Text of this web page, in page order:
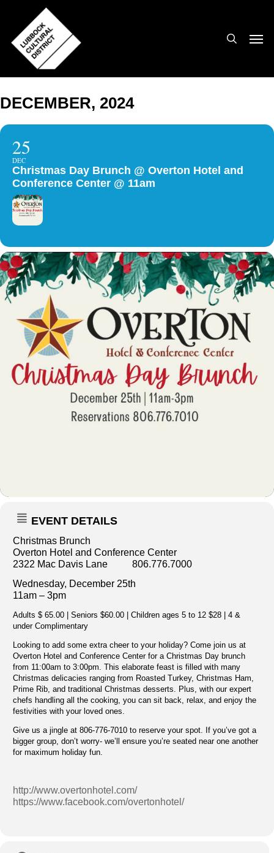
main
content
DECEMBER, 2024
25
DEC
Christmas Day Brunch @ Overton Hotel and
Conference Center @ 11am
EVENT DETAILS
Christmas Brunch
Overton Hotel and Conference Center
2322 Mac Davis Lane 806.776.7000
Wednesday, December 25th
11am – 3pm
Adults $ 65.00 | Seniors $60.00 | Children ages 5 to 12 $28 | 4 &
under Complimentary
Looking to add some extra cheer to your holiday? Come join us at
Overton Hotel and Conference Center for a Christmas Day brunch
from 11:00am to 3:00pm. This elaborate feast is filled with many
Christmas delicacies ranging from Roasted Turkey, Christmas Ham,
Prime Rib, and traditional Christmas desserts. Plus, with our expert
chefs handling all the cooking, you can sit back, relax, and enjoy the
festivities with your loved ones.
Give us a jingle at 806-776-7010 to reserve your spot. If you’ve got a
bigger group, don’t worry- we’ll ensure you’re seated near one another
for maximum holiday fun.
http://www.overtonhotel.com/
https://www.facebook.com/overtonhotel/